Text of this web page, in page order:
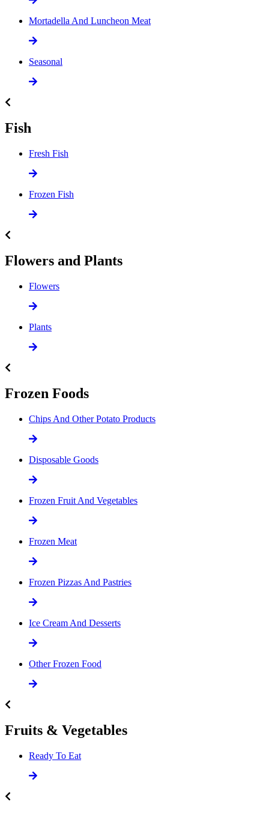
Mortadella And Luncheon Meat
Seasonal
Fish
Fresh Fish
Frozen Fish
Flowers and Plants
Flowers
Plants
Frozen Foods
Chips And Other Potato Products
Disposable Goods
Frozen Fruit And Vegetables
Frozen Meat
Frozen Pizzas And Pastries
Ice Cream And Desserts
Other Frozen Food
Fruits & Vegetables
Ready To Eat